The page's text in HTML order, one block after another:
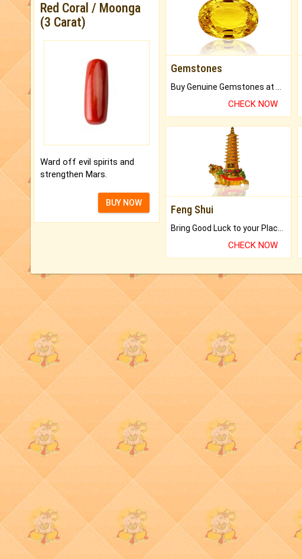
Red Coral / Moonga
(3 Carat)
Ward off evil spirits and
strengthen Mars.
BUY NOW
Gemstones
CHECK NOW
Feng Shui
Bring Good Luck to your Place with Feng Shui.
CHECK NOW